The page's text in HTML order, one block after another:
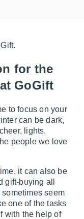
for the
GoGift
to focus on your
can be dark,
lights,
people we love
it can also be
gift-buying all
sometimes seem
one of the tasks
with the help of